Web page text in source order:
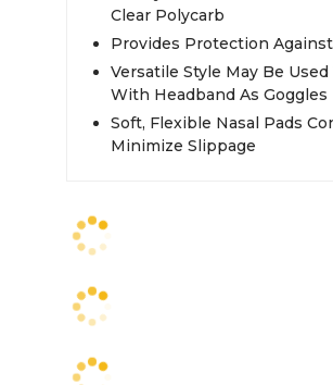
Clear Polycarb
Provides Protection
Versatile Style May Be
With Headband As Goggles
Soft, Flexible Nasal Pads
Minimize Slippage